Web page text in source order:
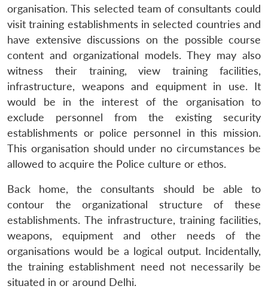
LIBRARY
Open
menu
MP-
IDSA
NEWS
Open
menu
Publications
Open
menu
Membership
Open
menu
Ask
An
organisation. This selected team of consultants could
visit training establishments in selected countries and
have extensive discussions on the possible course
content and organizational models. They may also
witness their training, view training facilities,
infrastructure, weapons and equipment in use. It
would be in the interest of the organisation to
exclude personnel from the existing security
establishments or police personnel in this mission.
This organisation should under no circumstances be
allowed to acquire the Police culture or ethos.
Back home, the consultants should be able to
contour the organizational structure of these
establishments. The infrastructure, training facilities,
weapons, equipment and other needs of the
organisations would be a logical output. Incidentally,
the training establishment need not necessarily be
situated in or around Delhi.